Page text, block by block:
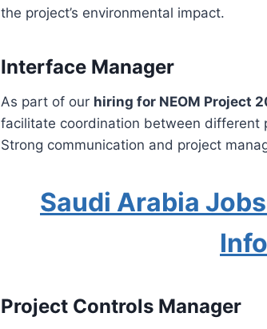
the project’s environmental impact.
Interface Manager
As part of our hiring for NEOM Project
facilitate coordination between different
Strong communication and project
Saudi Arabia
Project Controls Manager